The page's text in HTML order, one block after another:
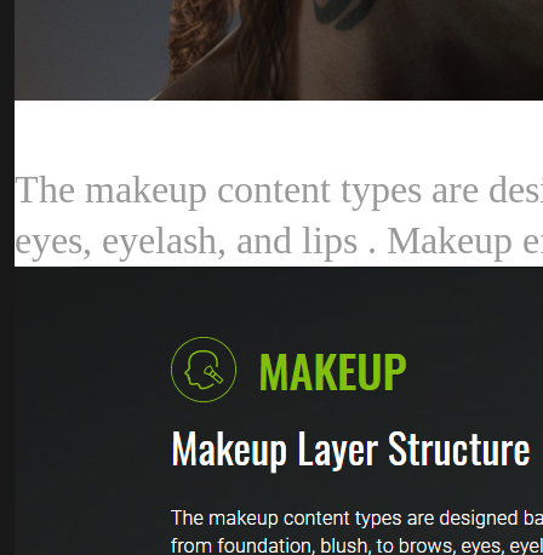
The makeup content types are
eyes, eyelash, and lips . Makeup